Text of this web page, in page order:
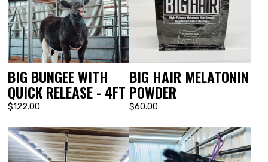
BIG BUNGEE WITH
QUICK RELEASE - 4FT
$122.00
BIG HAIR MELATONIN
POWDER
$60.00